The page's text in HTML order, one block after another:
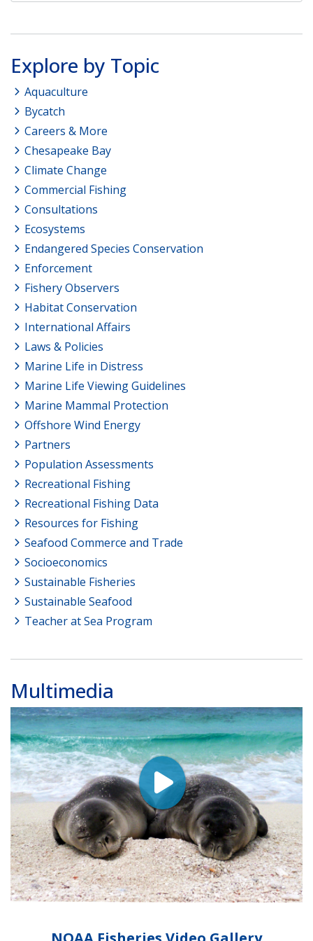
Explore by Topic
Aquaculture
Bycatch
Careers & More
Chesapeake Bay
Climate Change
Commercial Fishing
Consultations
Ecosystems
Endangered Species Conservation
Enforcement
Fishery Observers
Habitat Conservation
International Affairs
Laws & Policies
Marine Life in Distress
Marine Life Viewing Guidelines
Marine Mammal Protection
Offshore Wind Energy
Partners
Population Assessments
Recreational Fishing
Recreational Fishing Data
Resources for Fishing
Seafood Commerce and Trade
Socioeconomics
Sustainable Fisheries
Sustainable Seafood
Teacher at Sea Program
Multimedia